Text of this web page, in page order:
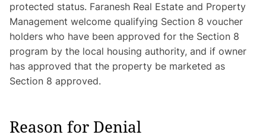
protected status. Faranesh Real Estate and Property
Management welcome qualifying Section 8 voucher
holders who have been approved for the Section 8
program by the local housing authority, and if owner
has approved that the property be marketed as
Section 8 approved.
Reason for Denial